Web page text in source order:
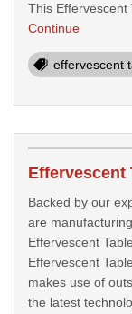
This Effervescent
Continue
effervescent
Backed by our
are
Effervescent
Effervescent
makes use of
the latest